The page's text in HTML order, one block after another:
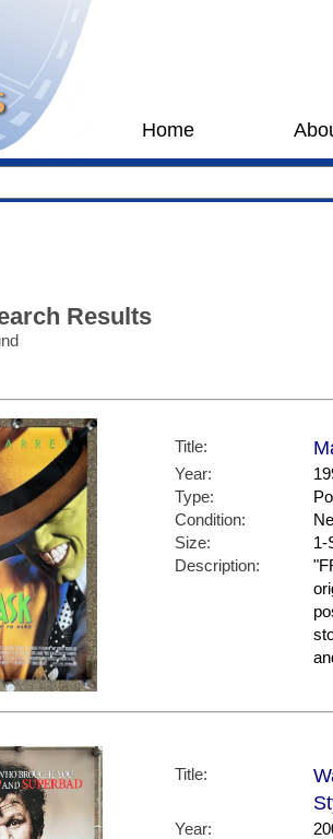
Home
Results
Title:
Year:
Type:
Condition:
Size:
1-
Description:
Title:
Year: